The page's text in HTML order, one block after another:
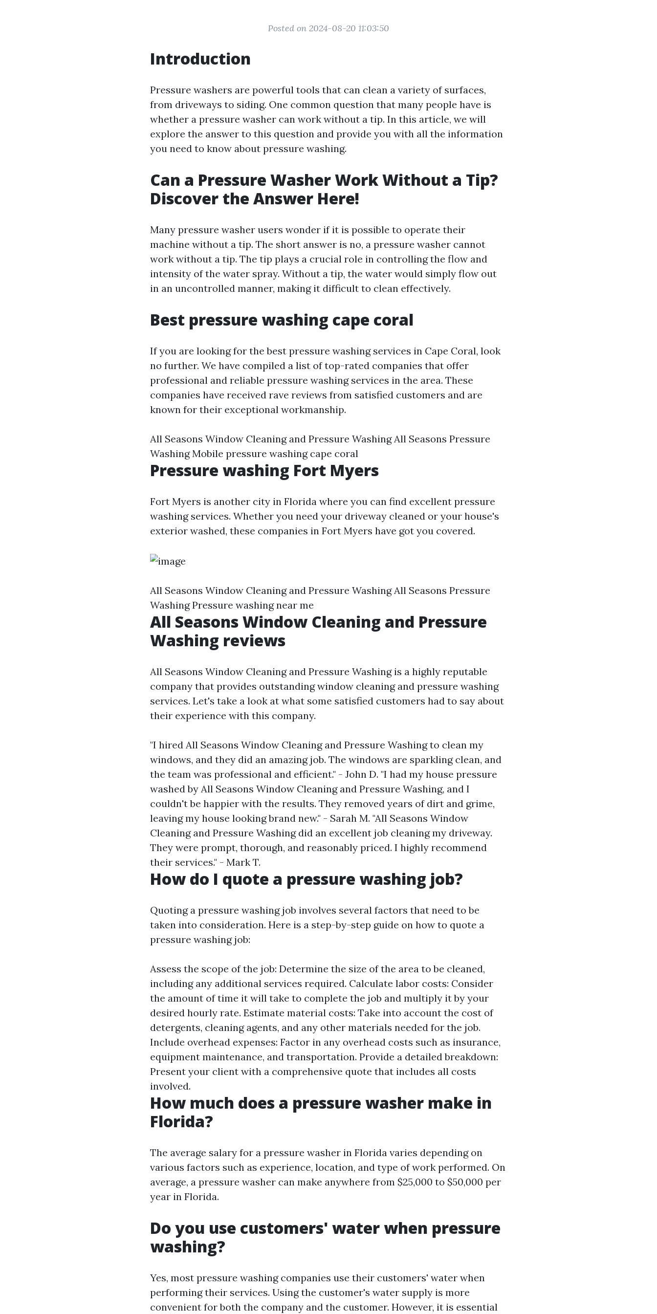
Posted on 2024-08-20 11:03:50
Introduction
Pressure washers are powerful tools that can clean a variety of surfaces,
from driveways to siding. One common question that many people have is
whether a pressure washer can work without a tip. In this article, we will
explore the answer to this question and provide you with all the information
you need to know about pressure washing.
Can a Pressure Washer Work Without a Tip?
Discover the Answer Here!
Many pressure washer users wonder if it is possible to operate their
machine without a tip. The short answer is no, a pressure washer cannot
work without a tip. The tip plays a crucial role in controlling the flow and
intensity of the water spray. Without a tip, the water would simply flow out
in an uncontrolled manner, making it difficult to clean effectively.
Best pressure washing cape coral
If you are looking for the best pressure washing services in Cape Coral, look
no further. We have compiled a list of top-rated companies that offer
professional and reliable pressure washing services in the area. These
companies have received rave reviews from satisfied customers and are
known for their exceptional workmanship.
All Seasons Window Cleaning and Pressure Washing All Seasons Pressure
Washing Mobile pressure washing cape coral
Pressure washing Fort Myers
Fort Myers is another city in Florida where you can find excellent pressure
washing services. Whether you need your driveway cleaned or your house's
exterior washed, these companies in Fort Myers have got you covered.
All Seasons Window Cleaning and Pressure Washing All Seasons Pressure
Washing Pressure washing near me
All Seasons Window Cleaning and Pressure
Washing reviews
All Seasons Window Cleaning and Pressure Washing is a highly reputable
company that provides outstanding window cleaning and pressure washing
services. Let's take a look at what some satisfied customers had to say about
their experience with this company.
"I hired All Seasons Window Cleaning and Pressure Washing to clean my
windows, and they did an amazing job. The windows are sparkling clean, and
the team was professional and efficient." - John D. "I had my house pressure
washed by All Seasons Window Cleaning and Pressure Washing, and I
couldn't be happier with the results. They removed years of dirt and grime,
leaving my house looking brand new." - Sarah M. "All Seasons Window
Cleaning and Pressure Washing did an excellent job cleaning my driveway.
They were prompt, thorough, and reasonably priced. I highly recommend
their services." - Mark T.
How do I quote a pressure washing job?
Quoting a pressure washing job involves several factors that need to be
taken into consideration. Here is a step-by-step guide on how to quote a
pressure washing job:
Assess the scope of the job: Determine the size of the area to be cleaned,
including any additional services required. Calculate labor costs: Consider
the amount of time it will take to complete the job and multiply it by your
desired hourly rate. Estimate material costs: Take into account the cost of
detergents, cleaning agents, and any other materials needed for the job.
Include overhead expenses: Factor in any overhead costs such as insurance,
equipment maintenance, and transportation. Provide a detailed breakdown:
Present your client with a comprehensive quote that includes all costs
involved.
How much does a pressure washer make in
Florida?
The average salary for a pressure washer in Florida varies depending on
various factors such as experience, location, and type of work performed. On
average, a pressure washer can make anywhere from $25,000 to $50,000 per
year in Florida.
Do you use customers' water when pressure
washing?
Yes, most pressure washing companies use their customers' water when
performing their services. Using the customer's water supply is more
convenient for both the company and the customer. However, it is essential